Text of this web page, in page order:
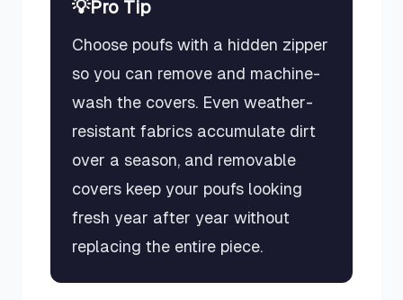
💡Pro Tip
Choose poufs with a hidden zipper
so you can remove and machine-
wash the covers. Even weather-
resistant fabrics accumulate dirt
over a season, and removable
covers keep your poufs looking
fresh year after year without
replacing the entire piece.